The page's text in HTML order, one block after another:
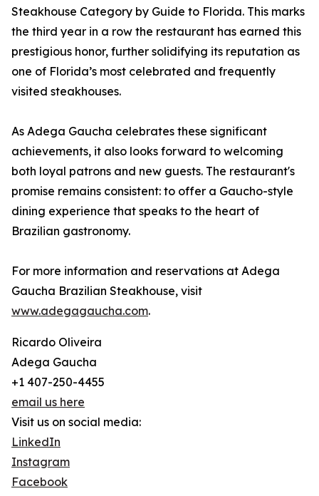
Steakhouse Category by Guide to Florida. This marks
the third year in a row the restaurant has earned this
prestigious honor, further solidifying its reputation as
one of Florida’s most celebrated and frequently
visited steakhouses.
As Adega Gaucha celebrates these significant
achievements, it also looks forward to welcoming
both loyal patrons and new guests. The restaurant's
promise remains consistent: to offer a Gaucho-style
dining experience that speaks to the heart of
Brazilian gastronomy.
For more information and reservations at Adega
Gaucha Brazilian Steakhouse, visit
www.adegagaucha.com.
Ricardo Oliveira
Adega Gaucha
+1 407-250-4455
email us here
Visit us on social media:
LinkedIn
Instagram
Facebook